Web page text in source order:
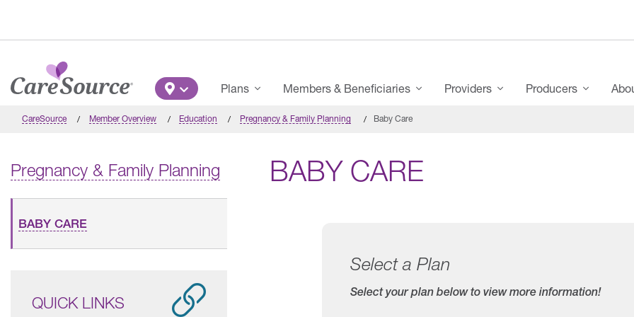
Main Menu
Plans Members & Beneficiaries Providers Producers
CareSource Member Overview Education Pregnancy & Family Planning Baby Care
Pregnancy & Family Planning
BABY CARE
QUICK LINKS
BABY CARE
Select a Plan
Select your plan below to view more information!